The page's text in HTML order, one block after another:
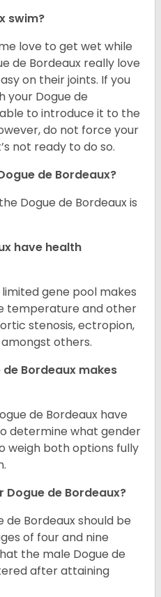
swim?
love to get wet while
de Bordeaux really love
on their joints. If you
your Dogue de
to introduce it to the
do not force your
not ready to do so.
de Bordeaux?
Dogue de Bordeaux is
have health
limited gene pool makes
temperature and other
stenosis, ectropion,
others.
Bordeaux makes
de Bordeaux have
determine what gender
weigh both options fully
Dogue de Bordeaux?
Bordeaux should be
of four and nine
the male Dogue de
after attaining